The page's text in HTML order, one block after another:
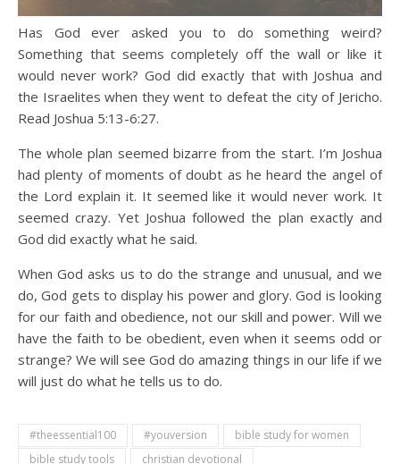
Has God ever asked you to do something weird?
Something that seems completely off the wall or like it
would never work? God did exactly that with Joshua and
the Israelites when they went to defeat the city of Jericho.
Read Joshua 5:13-6:27.
The whole plan seemed bizarre from the start. I’m Joshua
had plenty of moments of doubt as he heard the angel of
the Lord explain it. It seemed like it would never work. It
seemed crazy. Yet Joshua followed the plan exactly and
God did exactly what he said.
When God asks us to do the strange and unusual, and we
do, God gets to display his power and glory. God is looking
for our faith and obedience, not our skill and power. Will we
have the faith to be obedient, even when it seems odd or
strange? We will see God do amazing things in our life if we
will just do what he tells us to do.
#theessential100 #youversion
bible study for women
bible study tools
christian devotional